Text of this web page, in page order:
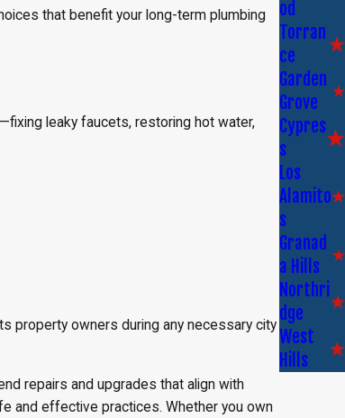
that benefit your long-term plumbing
leaky faucets, restoring hot water,
property owners during any necessary city
repairs and upgrades that align with
and effective practices. Whether you own
od
Torran
ce
Garden
Grove
Cypres
s
Los
Alamito
s
Granad
a Hills
Northri
dge
West
Hills